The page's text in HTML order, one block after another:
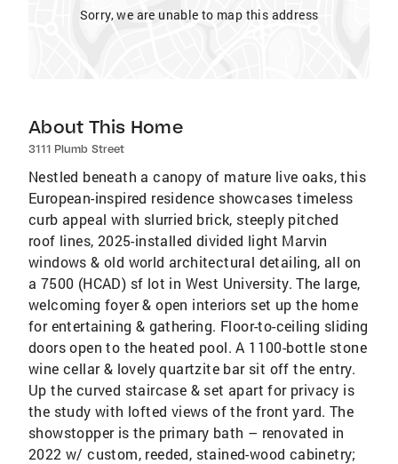
Sorry, we are unable to map this address
About This Home
3111 Plumb Street
Nestled beneath a canopy of mature live oaks, this
European-inspired residence showcases timeless
curb appeal with slurried brick, steeply pitched
roof lines, 2025-installed divided light Marvin
windows & old world architectural detailing, all on
a 7500 (HCAD) sf lot in West University. The large,
welcoming foyer & open interiors set up the home
for entertaining & gathering. Floor-to-ceiling sliding
doors open to the heated pool. A 1100-bottle stone
wine cellar & lovely quartzite bar sit off the entry.
Up the curved staircase & set apart for privacy is
the study with lofted views of the front yard. The
showstopper is the primary bath – renovated in
2022 w/ custom, reeded, stained-wood cabinetry;